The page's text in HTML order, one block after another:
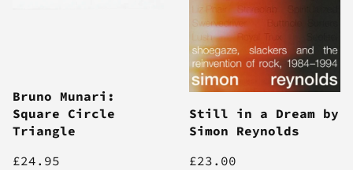
Bruno Munari:
Square Circle
Triangle
£24.95
Still in a Dream by
Simon Reynolds
£23.00